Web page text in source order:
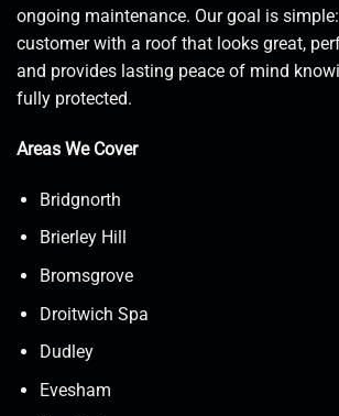
ongoing maintenance. Our goal is
customer with a roof that looks great,
and provides lasting peace of mind
fully protected.
Areas We Cover
Bridgnorth
Brierley Hill
Bromsgrove
Droitwich Spa
Dudley
Evesham